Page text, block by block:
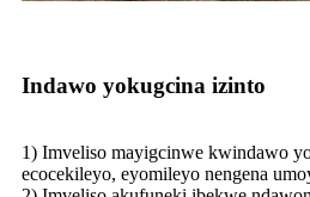
Indawo yokugcina izinto
1) Imveliso mayigcinwe kwindawo
ecocekileyo, eyomileyo nengena